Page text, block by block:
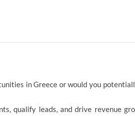
in Greece or would you
qualify leads, and drive revenue